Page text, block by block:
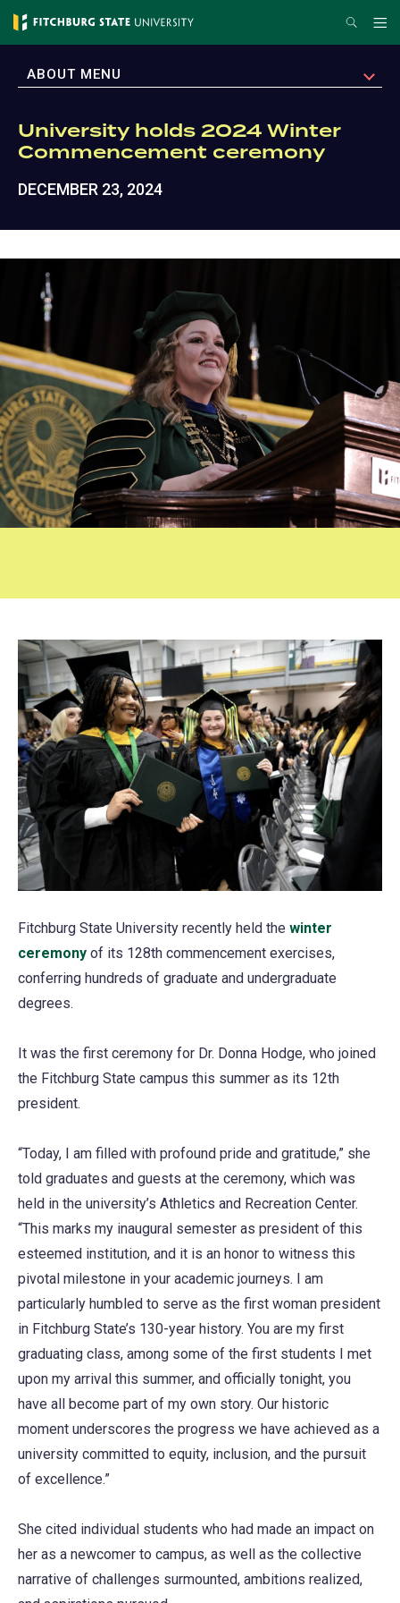
Skip
content
Search
EXPAND
ABOUT MENU
University holds 2024 Winter
Commencement ceremony
DECEMBER 23, 2024
Fitchburg State University recently held the winter
ceremony (opens
in
tab)
of its 128th commencement exercises,
conferring hundreds of graduate and undergraduate
degrees.
It was the first ceremony for Dr. Donna Hodge, who joined
the Fitchburg State campus this summer as its 12th
president.
“Today, I am filled with profound pride and gratitude,” she
told graduates and guests at the ceremony, which was
held in the university’s Athletics and Recreation Center.
“This marks my inaugural semester as president of this
esteemed institution, and it is an honor to witness this
pivotal milestone in your academic journeys. I am
particularly humbled to serve as the first woman president
in Fitchburg State’s 130-year history. You are my first
graduating class, among some of the first students I met
upon my arrival this summer, and officially tonight, you
have all become part of my own story. Our historic
moment underscores the progress we have achieved as a
university committed to equity, inclusion, and the pursuit
of excellence.”
She cited individual students who had made an impact on
her as a newcomer to campus, as well as the collective
narrative of challenges surmounted, ambitions realized,